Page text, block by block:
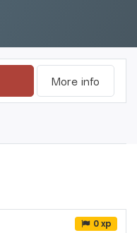
More info
0 xp